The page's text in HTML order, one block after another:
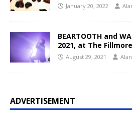
January 20, 2022
BEARTOOTH and
2021, at The
August 29, 2021
ADVERTISEMENT